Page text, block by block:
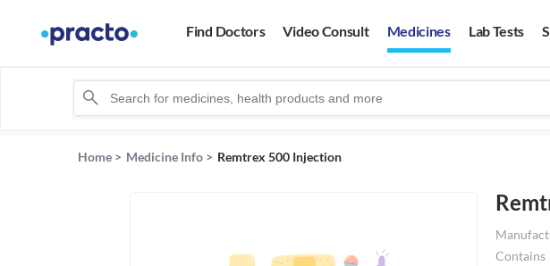
Find Doctors Video Consult Medicines Lab Tests
Home > Medicine Info > Remtrex 500 Injection
Contains